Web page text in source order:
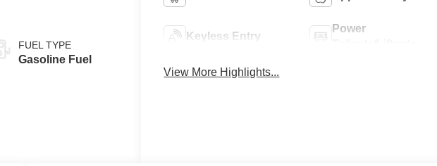
FUEL TYPE
Gasoline Fuel
Keyless Entry
Power
View More Highlights...